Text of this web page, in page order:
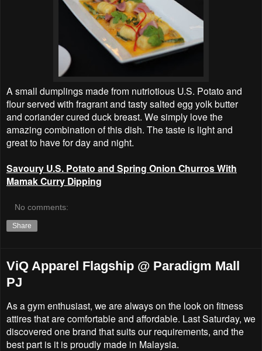
A small dumplings made from nutriotious U.S. Potato and
flour served with fragrant and tasty salted egg yolk butter
and coriander cured duck breast. We simply love the
amazing combination of this dish. The taste is light and
great to have for day and night.
Savoury U.S. Potato and Spring Onion Churros With
Mamak Curry Dipping
No comments:
Share
ViQ Apparel Flagship @ Paradigm Mall
PJ
As a gym enthusiast, we are always on the look on fitness
attires that are comfortable and affordable. Last Saturday, we
discovered one brand that suits our requirements, and the
best part is it is proudly made in Malaysia.